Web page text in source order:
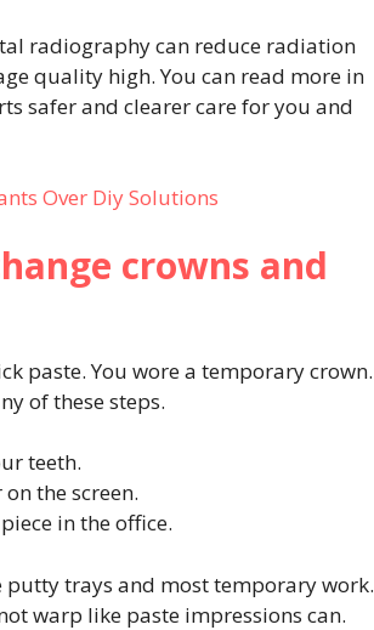
radiography can reduce radiation
quality high. You can read more in
safer and clearer care for you and
Over Diy Solutions
crowns and
paste. You wore a temporary crown.
of these steps.
teeth.
the screen.
in the office.
putty trays and most temporary work.
warp like paste impressions can.